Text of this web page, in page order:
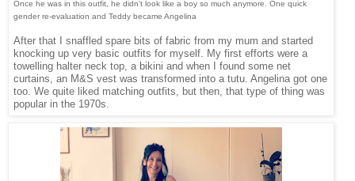
Once he was in this outfit, he didn't look like a boy so much anymore. One quick
gender re-evaluation and Teddy became Angelina
After that I snaffled spare bits of fabric from my mum and started
knocking up very basic outfits for myself. My first efforts were a
towelling halter neck top, a bikini and when I found some net
curtains, an M&S vest was transformed into a tutu. Angelina got one
too. We quite liked matching outfits, but then, that type of thing was
popular in the 1970s.